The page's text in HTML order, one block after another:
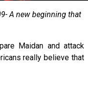
A new beginning that
Maidan and attack
really believe that